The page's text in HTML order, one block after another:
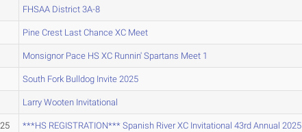
FHSAA District 3A-8
Pine Crest Last Chance XC Meet
Monsignor Pace HS XC Runnin' Spartans Meet 1
South Fork Bulldog Invite 2025
Larry Wooten Invitational
***HS REGISTRATION*** Spanish River XC Invitational 43rd Annual 2025